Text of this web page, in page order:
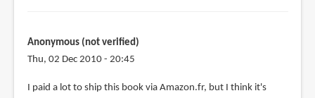
Anonymous (not verified)
Thu, 02 Dec 2010 - 20:45
I paid a lot to ship this book via Amazon.fr, but I think it's